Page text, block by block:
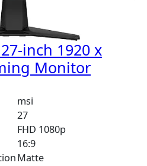
inch 1920 x
Monitor
msi
27
FHD 1080p
16:9
Matte